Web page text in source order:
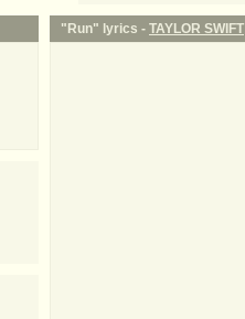
"Run" lyrics - TAYLOR SWIFT